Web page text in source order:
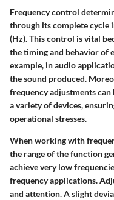
Frequency control
through its complete cycle
(Hz). This control is vital
the timing and behavior of
example, in audio
the sound produced.
frequency adjustments
a variety of devices,
operational stresses.
When working with
the range of the function
achieve very low
frequency applications.
and attention. A slight